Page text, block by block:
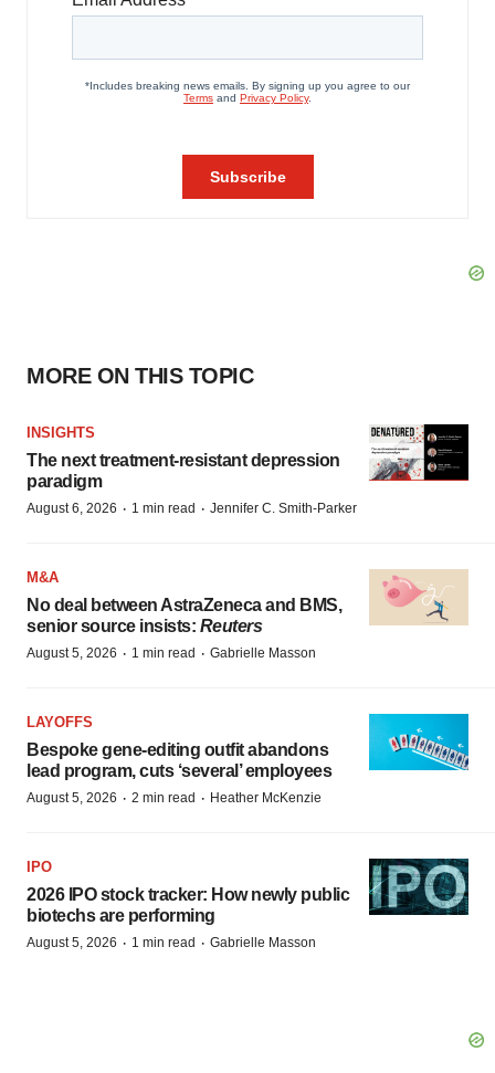
MORE ON THIS TOPIC
INSIGHTS
The next treatment-resistant depression
paradigm
August 6, 2026 · 1 min read · Jennifer C. Smith-Parker
M&A
No deal between AstraZeneca and BMS,
senior source insists: Reuters
August 5, 2026 · 1 min read · Gabrielle Masson
LAYOFFS
Bespoke gene-editing outfit abandons
lead program, cuts ‘several’ employees
August 5, 2026 · 2 min read · Heather McKenzie
IPO
2026 IPO stock tracker: How newly public
biotechs are performing
August 5, 2026 · 1 min read · Gabrielle Masson